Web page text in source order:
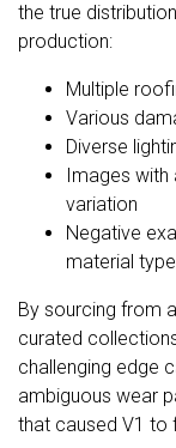
the true
production:
Multiple
Various
Diverse
Images with
variation
Negative
material type
By sourcing from
curated
challenging edge
ambiguous wear
that caused V1 to